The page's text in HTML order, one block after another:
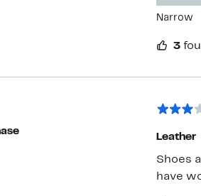
Narrow
3
Leather
Shoes
have